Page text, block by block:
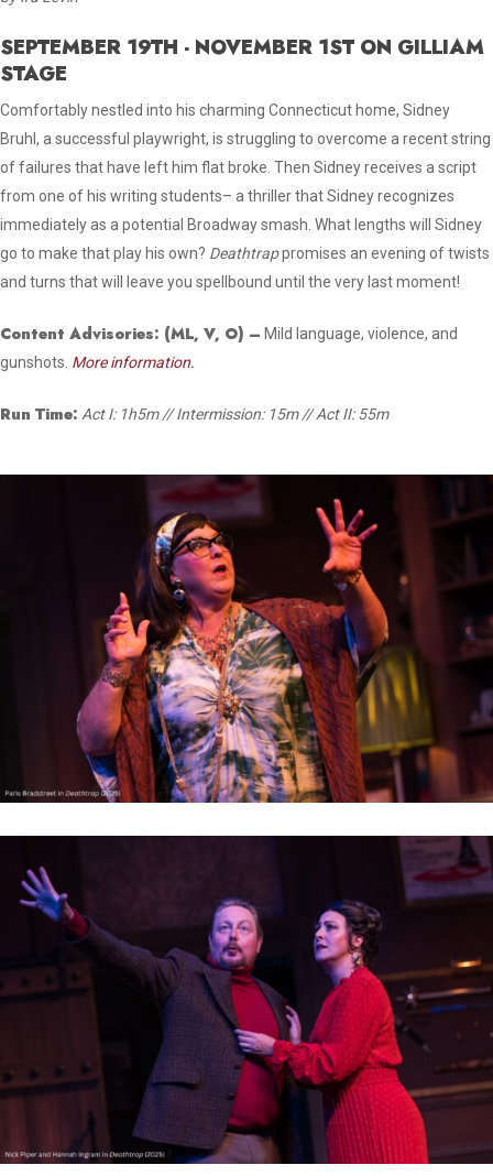
SEPTEMBER 19TH - NOVEMBER 1ST ON GILLIAM
STAGE
Comfortably nestled into his charming Connecticut home, Sidney
Bruhl, a successful playwright, is struggling to overcome a recent string
of failures that have left him flat broke. Then Sidney receives a script
from one of his writing students– a thriller that Sidney recognizes
immediately as a potential Broadway smash. What lengths will Sidney
go to make that play his own? Deathtrappromises an evening of twists
and turns that will leave you spellbound until the very last moment!
Content Advisories: (ML, V, O) – Mild language, violence, and
gunshots. More information.
Run Time: Act I: 1h5m // Intermission: 15m // Act II: 55m